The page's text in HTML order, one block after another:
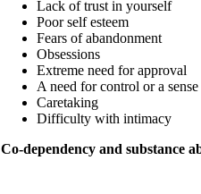
Lack of trust in yourself
Poor self esteem
Fears of abandonment
Obsessions
Extreme need for approval
A need for control or a
Caretaking
Difficulty with intimacy
Co-dependency and substance